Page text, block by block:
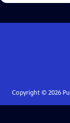
Copyright © 2026